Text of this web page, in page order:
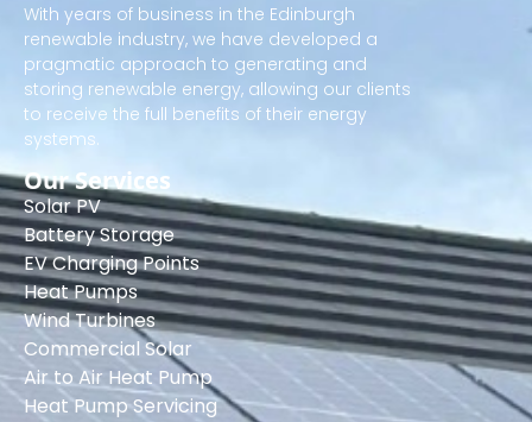
With years of business in the Edinburgh
renewable industry, we have developed a
pragmatic approach to generating and
storing renewable energy, allowing our clients
to receive the full benefits of their energy
systems.
Our Services
Solar PV
Battery Storage
EV Charging Points
Heat Pumps
Wind Turbines
Commercial Solar
Air to Air Heat Pump
Heat Pump Servicing